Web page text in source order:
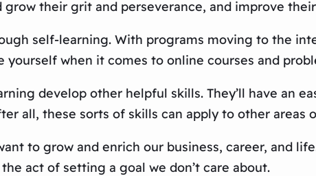
grow their grit and perseverance, and improve
self-learning. With programs moving to the
when it comes to online courses and
develop other helpful skills. They’ll have an
all, these sorts of skills can apply to other areas
to grow and enrich our business, career, and
act of setting a goal we don’t care about.